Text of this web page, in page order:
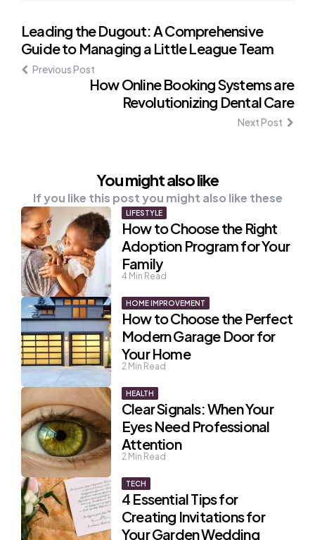
Post
navigation
Leading the Dugout: A Comprehensive
Guide to Managing a Little League Team
Previous Post
How Online Booking Systems are
Revolutionizing Dental Care
Next Post
You might also like
If you like this post you might also like these
LIFESTYLE
How to Choose the Right
Adoption Program for Your
Family
4 Min Read
HOME IMPROVEMENT
How to Choose the Perfect
Modern Garage Door for
Your Home
2 Min Read
HEALTH
Clear Signals: When Your
Eyes Need Professional
Attention
2 Min Read
TECH
4 Essential Tips for
Creating Invitations for
Your Garden Wedding